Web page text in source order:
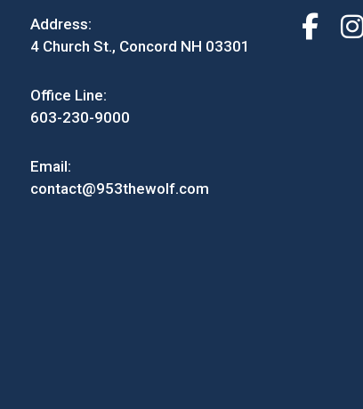
Address:
4 Church St., Concord NH 03301
Office Line:
603-230-9000
Email:
contact@953thewolf.com